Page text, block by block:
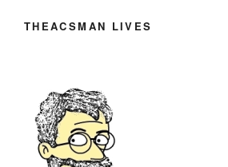
THEACSMAN LIVES